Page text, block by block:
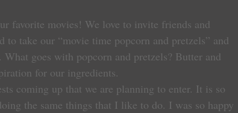
favorite movies! We love to invite friends and
take our “movie time popcorn and pretzels” and
goes with popcorn and pretzels? Butter and
for our ingredients.
coming up that we are planning to enter. It is so
the same things that I like to do. I was so happy